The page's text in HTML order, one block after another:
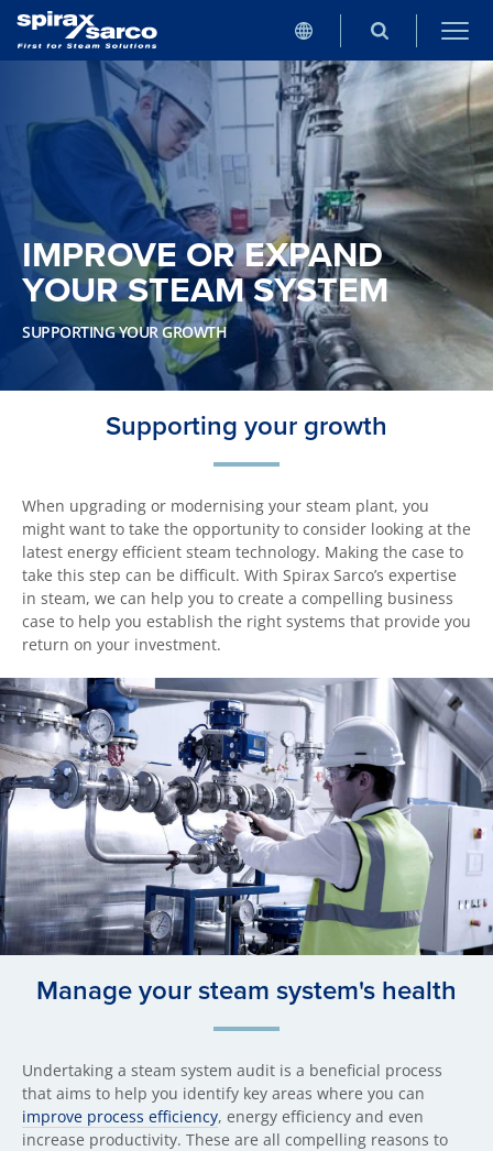
IMPROVE OR EXPAND
YOUR STEAM SYSTEM
SUPPORTING YOUR GROWTH
Supporting your growth
When upgrading or modernising your steam plant, you
might want to take the opportunity to consider looking at the
latest energy efficient steam technology. Making the case to
take this step can be difficult. With Spirax Sarco’s expertise
in steam, we can help you to create a compelling business
case to help you establish the right systems that provide you
return on your investment.
Manage your steam system's health
Undertaking a steam system audit is a beneficial process
that aims to help you identify key areas where you can
improve process efficiency, energy efficiency and even
increase productivity. These are all compelling reasons to